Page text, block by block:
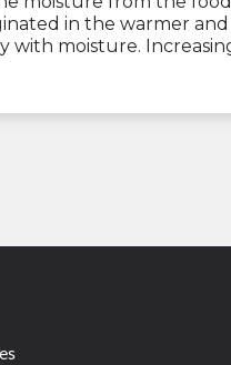
in the warmer
with moisture.